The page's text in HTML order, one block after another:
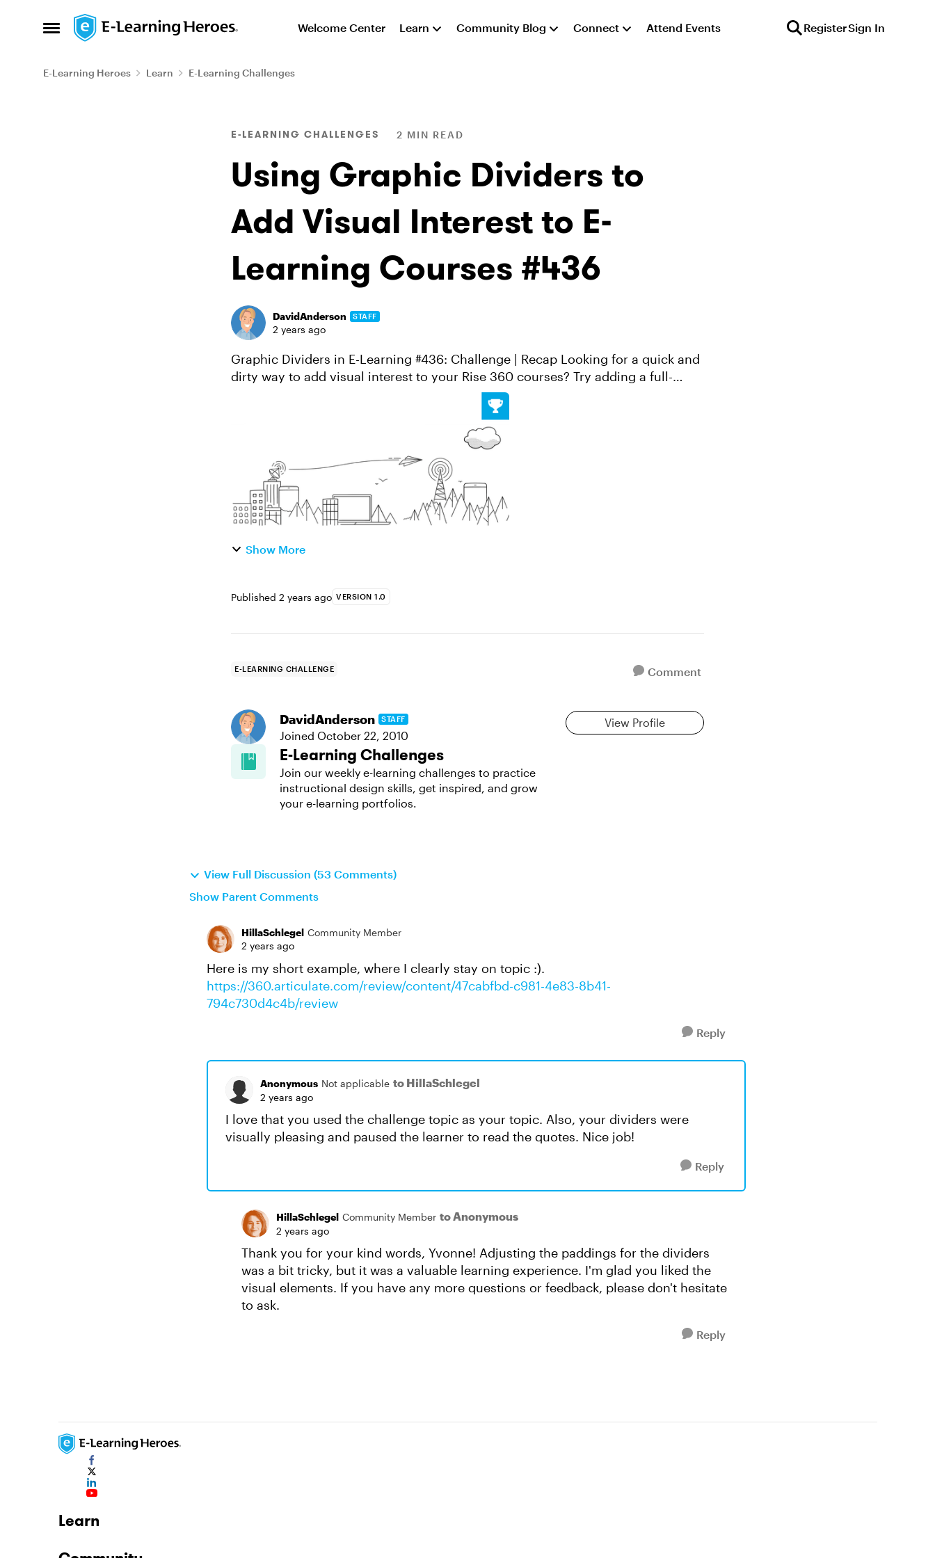
Open Side Menu
Skip to content Welcome Center Learn Community Blog Connect Attend Events RegisterSign In
E-Learning Heroes Learn E-Learning Challenges
E-LEARNING CHALLENGES 2 MIN READ
Using Graphic Dividers to
Add Visual Interest to E-
Learning Courses #436
DavidAnderson STAFF
2 years ago
Graphic Dividers in E-Learning #436: Challenge | Recap Looking for a quick and
dirty way to add visual interest to your Rise 360 courses? Try adding a full-
Show More
Published 2 years ago VERSION 1.0
E-LEARNING CHALLENGE Comment
DavidAnderson STAFF
Joined October 22, 2010
View Profile
E-Learning Challenges
Join our weekly e-learning challenges to practice
instructional design skills, get inspired, and grow
your e-learning portfolios.
View Full Discussion (53 Comments)
Show Parent Comments
HillaSchlegel Community Member
2 years ago
Here is my short example, where I clearly stay on topic :).
https://360.articulate.com/review/content/47cabfbd-c981-4e83-8b41-
794c730d4c4b/review
Reply
Anonymous Not applicable to HillaSchlegel
2 years ago
I love that you used the challenge topic as your topic. Also, your dividers were
visually pleasing and paused the learner to read the quotes. Nice job!
Reply
HillaSchlegel Community Member to Anonymous
2 years ago
Thank you for your kind words, Yvonne! Adjusting the paddings for the dividers
was a bit tricky, but it was a valuable learning experience. I'm glad you liked the
visual elements. If you have any more questions or feedback, please don't hesitate
to ask.
Reply
Learn